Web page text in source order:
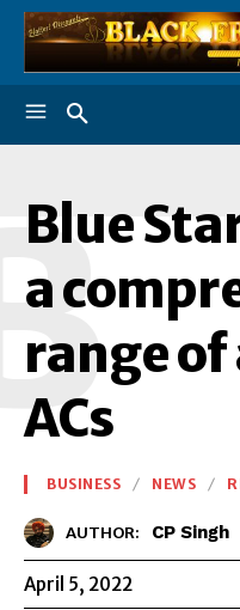
Blue
a
range
ACs
BUSINESS NEWS
AUTHOR: CP Singh
April 5, 2022